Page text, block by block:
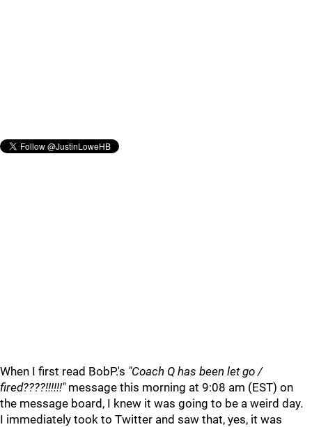
When I first read BobP.'s "Coach Q has been let go /
fired????!!!!!!"message this morning at 9:08 am (EST) on
the message board, I knew it was going to be a weird day.
I immediately took to Twitter and saw that, yes, it was